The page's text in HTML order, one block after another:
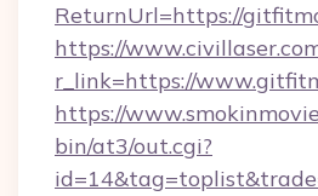
ReturnUrl=https://
https://
r_link=https://
https://
bin/at3/out.cgi?